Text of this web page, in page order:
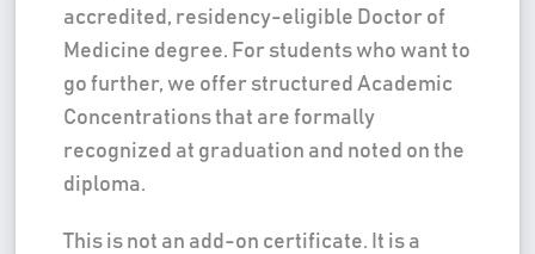
accredited, residency-eligible Doctor of
Medicine degree. For students who want to
go further, we offer structured Academic
Concentrations that are formally
recognized at graduation and noted on the
diploma.
This is not an add-on certificate. It is a